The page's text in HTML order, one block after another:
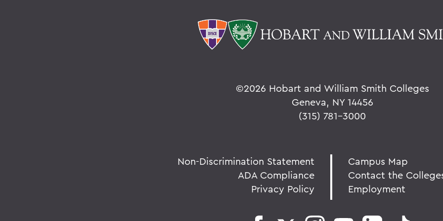
©2026 Hobart and William Smith Colleges
Geneva, NY 14456
(315) 781-3000
Non-Discrimination Statement
ADA Compliance
Privacy Policy
Campus Map
Contact the
Employment